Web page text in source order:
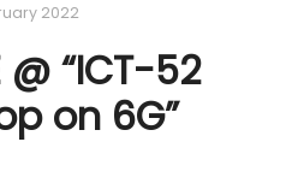
2022
@ “ICT-52
on 6G”